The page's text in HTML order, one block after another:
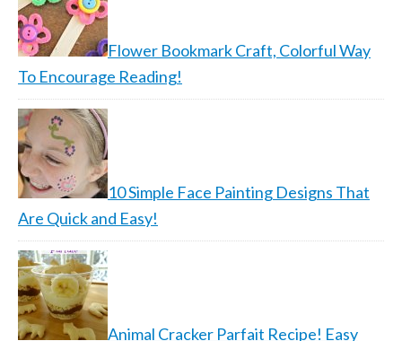
Flower Bookmark Craft, Colorful Way
To Encourage Reading!
10 Simple Face Painting Designs That
Are Quick and Easy!
Animal Cracker Parfait Recipe! Easy